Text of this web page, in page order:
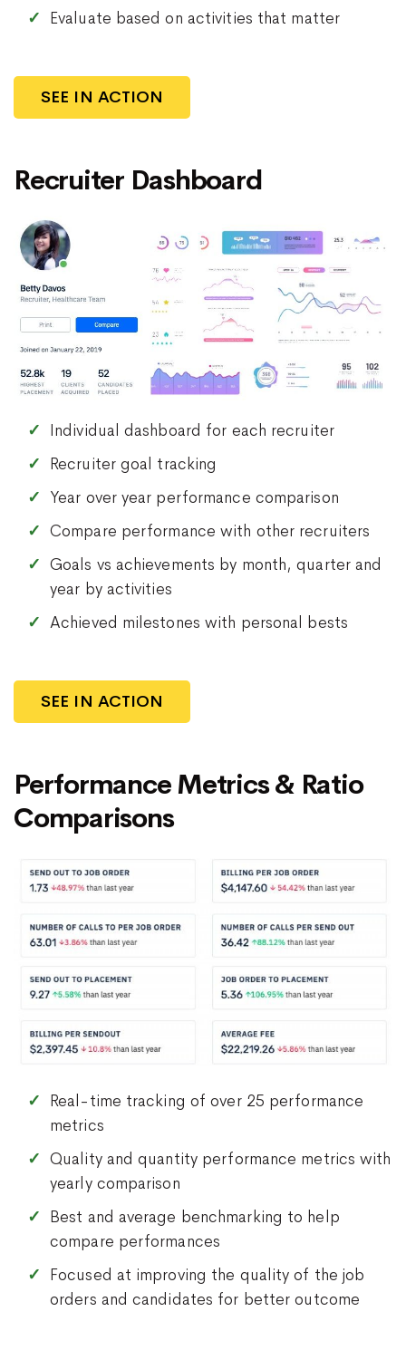
Evaluate based on activities that matter
SEE IN ACTION
Recruiter Dashboard
Individual dashboard for each recruiter
Recruiter goal tracking
Year over year performance comparison
Compare performance with other recruiters
Goals vs achievements by month, quarter and
year by activities
Achieved milestones with personal bests
SEE IN ACTION
Performance Metrics & Ratio
Comparisons
Real-time tracking of over 25 performance
metrics
Quality and quantity performance metrics with
yearly comparison
Best and average benchmarking to help
compare performances
Focused at improving the quality of the job
orders and candidates for better outcome